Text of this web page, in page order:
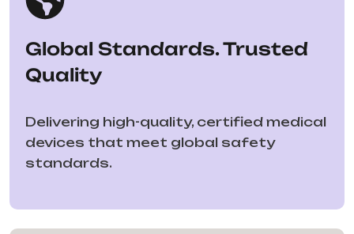
Global Standards. Trusted
Quality
Delivering high-quality, certified medical
devices that meet global safety
standards.